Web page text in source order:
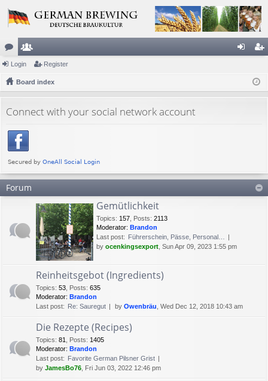
or
u
s
e
m
rs
ist
Login Register
Board index
Connect with your social network account
Forum
Gemütlichkeit
Topics: 157 Posts: 2113
Moderator: Brandon
Last post: Führerschein, Pässe, Personal…
by ocenkingsexport , Sun Apr 09, 2023 1:55 pm
Reinheitsgebot (Ingredients)
Topics: 53 Posts: 635
Moderator: Brandon
Last post: Re: Sauregut by Owenbräu , Wed Dec 12, 2018 10:43 am
Die Rezepte (Recipes)
Topics: 81 Posts: 1405
Moderator: Brandon
Last post: Favorite German Pilsner Grist
by JamesBo76 , Fri Jun 03, 2022 12:46 pm